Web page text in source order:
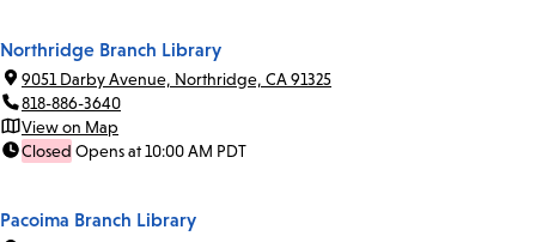
Northridge Branch Library
9051 Darby Avenue, Northridge, CA 91325
818-886-3640
View on Map
Closed Opens at 10:00 AM PDT
Pacoima Branch Library